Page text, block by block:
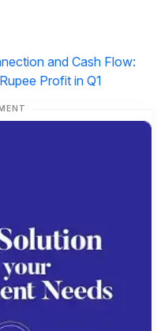
and Cash Flow:
Profit in Q1